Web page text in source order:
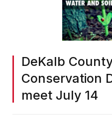
DeKalb
Conservation
meet July 14